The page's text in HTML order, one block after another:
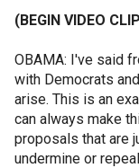
(BEGIN VIDEO
OBAMA: I've said
with Democrats
arise. This is an
can always make
proposals that are
undermine or